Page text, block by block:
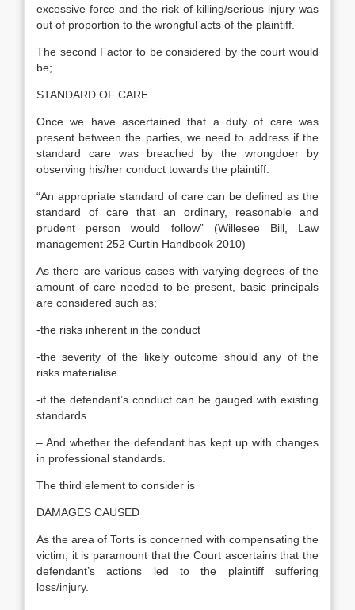
excessive force and the risk of killing/serious injury was
out of proportion to the wrongful acts of the plaintiff.
The second Factor to be considered by the court would
be;
STANDARD OF CARE
Once we have ascertained that a duty of care was
present between the parties, we need to address if the
standard care was breached by the wrongdoer by
observing his/her conduct towards the plaintiff.
“An appropriate standard of care can be defined as the
standard of care that an ordinary, reasonable and
prudent person would follow” (Willesee Bill, Law
management 252 Curtin Handbook 2010)
As there are various cases with varying degrees of the
amount of care needed to be present, basic principals
are considered such as;
-the risks inherent in the conduct
-the severity of the likely outcome should any of the
risks materialise
-if the defendant’s conduct can be gauged with existing
standards
– And whether the defendant has kept up with changes
in professional standards.
The third element to consider is
DAMAGES CAUSED
As the area of Torts is concerned with compensating the
victim, it is paramount that the Court ascertains that the
defendant’s actions led to the plaintiff suffering
loss/injury.